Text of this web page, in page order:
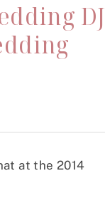
DJ
at the 2014